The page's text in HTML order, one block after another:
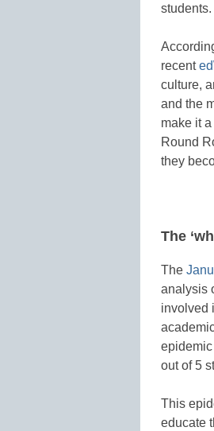
students.
recent
culture,
and the
make it
Round
they
The
The
analysis
involved
out of 5
This
educate